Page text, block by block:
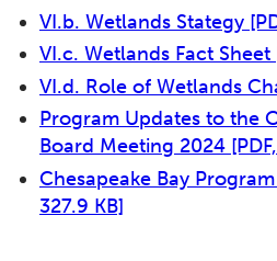
VI.b. Wetlands Stategy
VI.c. Wetlands Fact Sheet
VI.d. Role of Wetlands
Program Updates to the
Board Meeting 2024
Chesapeake Bay
327.9 KB]